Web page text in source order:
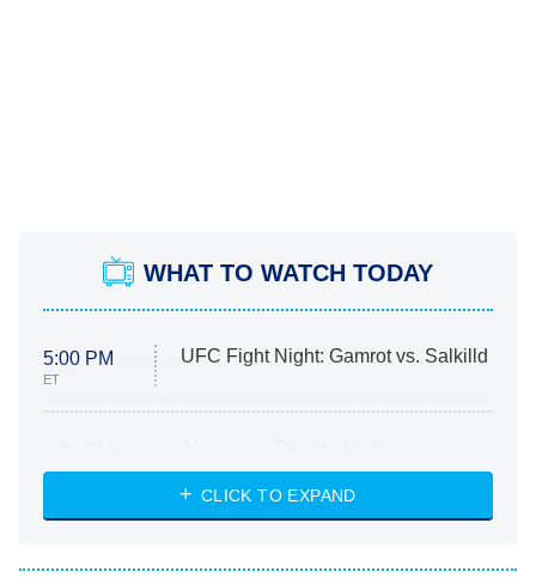
WHAT TO WATCH TODAY
5:00 PM
ET
UFC Fight Night: Gamrot vs. Salkilld
ET
Heart & Hustle: Houston
She Stole My Son's Heart
CLICK TO EXPAND